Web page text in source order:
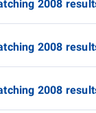
2008
2008
2008